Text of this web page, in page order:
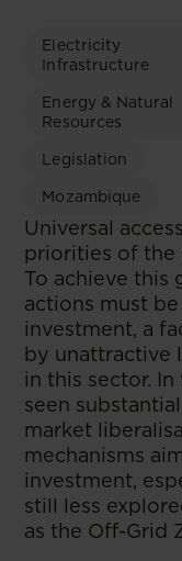
Electricity
Infrastructure
Energy & Natural
Resources
Legislation
Mozambique
Universal
priorities of the
To achieve this
actions must
investment, a
by unattractive
in this sector.
seen
market
mechanisms
investment,
still less
as the Off-Grid